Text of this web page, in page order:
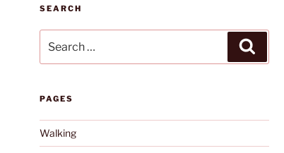
SEARCH
for:
PAGES
Walking